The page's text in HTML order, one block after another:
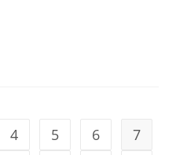
4 5 6
7